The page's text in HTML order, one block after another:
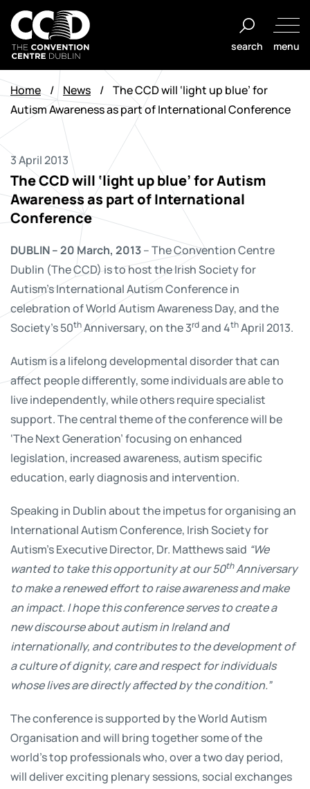
Skip
to
content
The
Convention
Centre
Dublin
search menu
Home / News / The CCD will ‘light up blue’ for
Autism Awareness as part of International Conference
3 April 2013
The CCD will ‘light up blue’ for Autism
Awareness as part of International
Conference
DUBLIN – 20 March, 2013– The Convention Centre
Dublin (The CCD) is to host the Irish Society for
Autism’s International Autism Conference in
celebration of World Autism Awareness Day, and the
Society’s 50thAnniversary, on the 3rdand 4thApril 2013.
Autism is a lifelong developmental disorder that can
affect people differently, some individuals are able to
live independently, while others require specialist
support. The central theme of the conference will be
‘The Next Generation’ focusing on enhanced
legislation, increased awareness, autism specific
education, early diagnosis and intervention.
Speaking in Dublin about the impetus for organising an
International Autism Conference, Irish Society for
Autism’s Executive Director, Dr. Matthews said “We
wanted to take this opportunity at our 50thAnniversary
to make a renewed effort to raise awareness and make
an impact. I hope this conference serves to create a
new discourse about autism in Ireland and
internationally, and contributes to the development of
a culture of dignity, care and respect for individuals
whose lives are directly affected by the condition.”
The conference is supported by the World Autism
Organisation and will bring together some of the
world’s top professionals who, over a two day period,
will deliver exciting plenary sessions, social exchanges